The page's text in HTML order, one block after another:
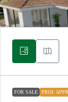
FOR SALE PROJ.